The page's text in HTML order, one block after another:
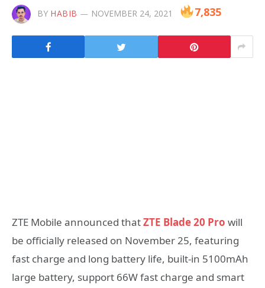
BY HABIB NOVEMBER 24, 2021 7,835
ZTE Mobile announced thatZTE Blade 20 Pro will
be officially released on November 25, featuring
fast charge and long battery life, built-in 5100mAh
large battery, support 66W fast charge and smart